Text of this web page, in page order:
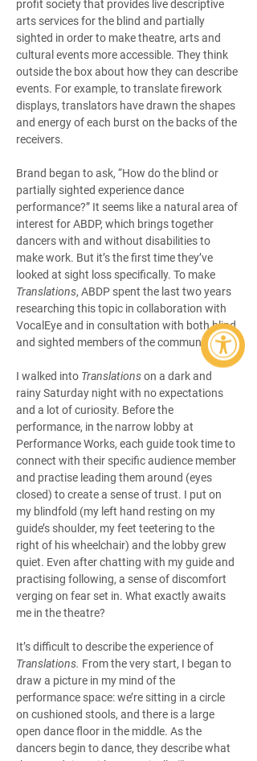
profit society that provides live descriptive
arts services for the blind and partially
sighted in order to make theatre, arts and
cultural events more accessible. They think
outside the box about how they can describe
events. For example, to translate firework
displays, translators have drawn the shapes
and energy of each burst on the backs of the
receivers.
Brand began to ask, “How do the blind or
partially sighted experience dance
performance?” It seems like a natural area of
interest for ABDP, which brings together
dancers with and without disabilities to
make work. But it’s the first time they’ve
looked at sight loss specifically. To make
Translations, ABDP spent the last two years
researching this topic in collaboration with
VocalEye and in consultation with both blind
and sighted members of the community.
I walked into Translations on a dark and
rainy Saturday night with no expectations
and a lot of curiosity. Before the
performance, in the narrow lobby at
Performance Works, each guide took time to
connect with their specific audience member
and practise leading them around (eyes
closed) to create a sense of trust. I put on
my blindfold (my left hand resting on my
guide’s shoulder, my feet teetering to the
right of his wheelchair) and the lobby grew
quiet. Even after chatting with my guide and
practising following, a sense of discomfort
verging on fear set in. What exactly awaits
me in the theatre?
It’s difficult to describe the experience of
Translations. From the very start, I began to
draw a picture in my mind of the
performance space: we’re sitting in a circle
on cushioned stools, and there is a large
open dance floor in the middle. As the
dancers begin to dance, they describe what